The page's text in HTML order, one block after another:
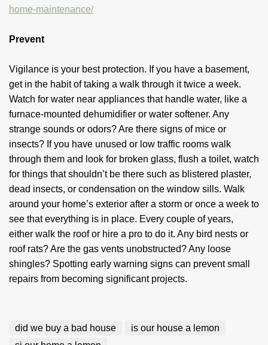
home-maintenance/
Prevent
Vigilance is your best protection. If you have a basement,
get in the habit of taking a walk through it twice a week.
Watch for water near appliances that handle water, like a
furnace-mounted dehumidifier or water softener. Any
strange sounds or odors? Are there signs of mice or
insects? If you have unused or low traffic rooms walk
through them and look for broken glass, flush a toilet, watch
for things that shouldn’t be there such as blistered plaster,
dead insects, or condensation on the window sills. Walk
around your home’s exterior after a storm or once a week to
see that everything is in place. Every couple of years,
either walk the roof or hire a pro to do it. Any bird nests or
roof rats? Are the gas vents unobstructed? Any loose
shingles? Spotting early warning signs can prevent small
repairs from becoming significant projects.
did we buy a bad house
is our house a lemon